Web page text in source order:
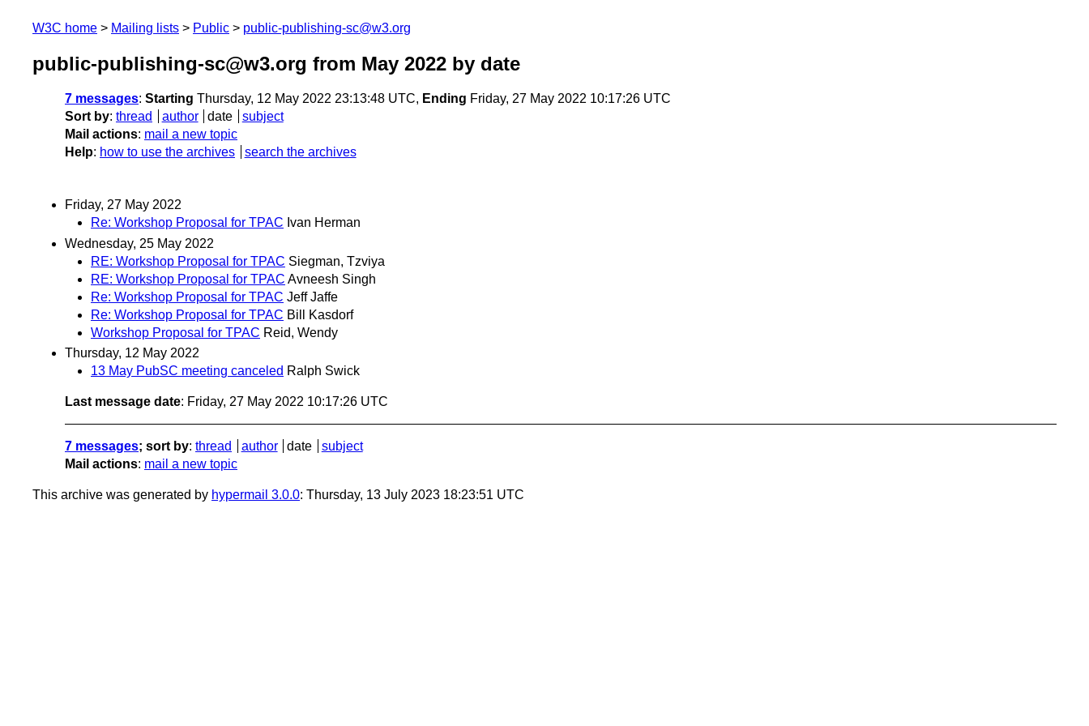
W3C home Mailing lists Public public-publishing-sc@w3.org
public-publishing-sc@w3.org from May 2022 by date
7 messages: Starting Thursday, 12 May 2022 23:13:48 UTC, Ending Friday, 27 May 2022 10:17:26 UTC
Sort by: thread author date
subject
Mail actions: mail a new topic
Help: how to use the archives search the archives
Friday, 27 May 2022
Re: Workshop Proposal for TPAC Ivan Herman
Wednesday, 25 May 2022
RE: Workshop Proposal for TPAC Siegman, Tzviya
RE: Workshop Proposal for TPAC Avneesh Singh
Re: Workshop Proposal for TPAC Jeff Jaffe
Re: Workshop Proposal for TPAC Bill Kasdorf
Workshop Proposal for TPAC Reid, Wendy
Thursday, 12 May 2022
13 May PubSC meeting canceled Ralph Swick
Last message date: Friday, 27 May 2022 10:17:26 UTC
7 messages; sort by: thread author date
subject
Mail actions: mail a new topic
This archive was generated by hypermail 3.0.0: Thursday, 13 July 2023 18:23:51 UTC